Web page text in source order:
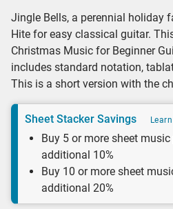
Jingle Bells, a perennial holiday
Hite for easy classical guitar.
Christmas Music for Beginner
includes standard notation,
This is a short version with the
Sheet Stacker Savings
Buy 5 or more sheet
additional 10%
Buy 10 or more sheet
additional 20%